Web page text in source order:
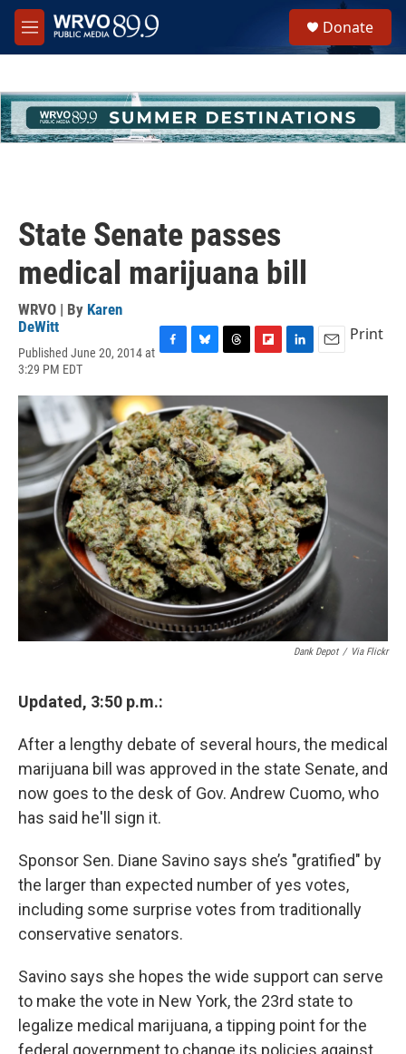
Skip to main content
M
e
h
u
e
Donate
State Senate passes
medical marijuana bill
WRVO | By Karen
DeWitt
Published June 20, 2014 at
3:29 PM EDT
c
e
b
o
o
k
u
e
s
k
y
r
e
a
d
s
i
b
o
a
r
d
n
d
I
n
a
Print
Dank Depot / Via Flickr
Updated, 3:50 p.m.:
After a lengthy debate of several hours, the medical
marijuana bill was approved in the state Senate, and
now goes to the desk of Gov. Andrew Cuomo, who
has said he'll sign it.
Sponsor Sen. Diane Savino says she’s "gratified" by
the larger than expected number of yes votes,
including some surprise votes from traditionally
conservative senators.
Savino says she hopes the wide support can serve
to make the vote in New York, the 23rd state to
legalize medical marijuana, a tipping point for the
federal government to change its policies against